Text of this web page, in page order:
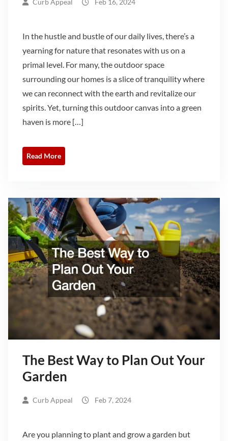
In the hustle and bustle of our daily lives, there’s a
yearning for nature that resonates with us on a
primal level. For many, the outdoor space
surrounding our homes is a slice of tranquility where
we can reconnect with the earth and revitalize our
spirits. Yet, turning this outdoor canvas into a green
haven is more […]
Read More
The Best Way to Plan Out Your
Garden
Curb Appeal Feb 7, 2024
Are you planning to plant and grow a garden but